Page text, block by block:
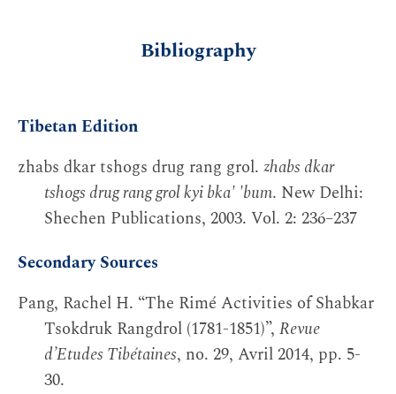
Bibliography
Tibetan Edition
zhabs dkar tshogs drug rang grol. zhabs dkar
tshogs drug rang grol kyi bka' 'bum. New Delhi:
Shechen Publications, 2003. Vol. 2: 236–237
Secondary Sources
Pang, Rachel H. “The Rimé Activities of Shabkar
Tsokdruk Rangdrol (1781-1851)”, Revue
d’Etudes Tibétaines, no. 29, Avril 2014, pp. 5-
30.